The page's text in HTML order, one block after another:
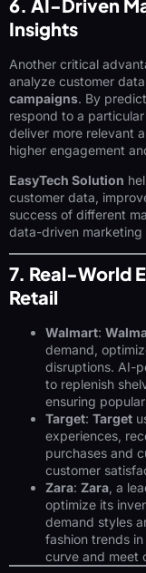
6. AI-Driven
Insights
Another critical
analyze customer
campaigns. By
respond to a
deliver more relevant
higher engagement
EasyTech Solution
customer data,
success of different
data-driven
7. Real-World
Retail
Walmart:
demand,
disruptions. AI-
to replenish
ensuring
Target: Target
experiences,
purchases and
customer
Zara: Zara , a
optimize its
demand styles
fashion trends
curve and meet